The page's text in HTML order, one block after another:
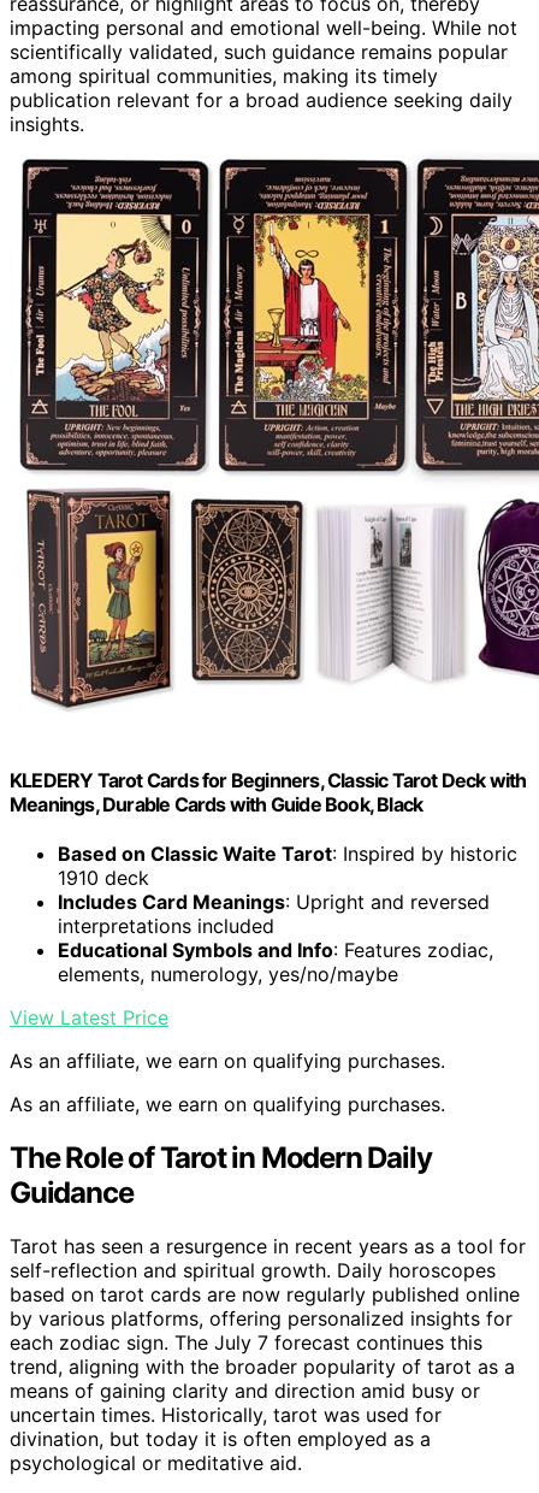
impacting personal and emotional well-being. While not
scientifically validated, such guidance remains popular
among spiritual communities, making its timely
publication relevant for a broad audience seeking daily
insights.
KLEDERY Tarot Cards for Beginners, Classic Tarot Deck with
Meanings, Durable Cards with Guide Book, Black
Based on Classic Waite Tarot: Inspired by historic
1910 deck
Includes Card Meanings: Upright and reversed
interpretations included
Educational Symbols and Info: Features zodiac,
elements, numerology, yes/no/maybe
View Latest Price
As an affiliate, we earn on qualifying purchases.
As an affiliate, we earn on qualifying purchases.
The Role of Tarot in Modern Daily
Guidance
Tarot has seen a resurgence in recent years as a tool for
self-reflection and spiritual growth. Daily horoscopes
based on tarot cards are now regularly published online
by various platforms, offering personalized insights for
each zodiac sign. The July 7 forecast continues this
trend, aligning with the broader popularity of tarot as a
means of gaining clarity and direction amid busy or
uncertain times. Historically, tarot was used for
divination, but today it is often employed as a
psychological or meditative aid.